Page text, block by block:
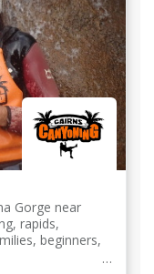
Gorge near
rapids,
beginners,